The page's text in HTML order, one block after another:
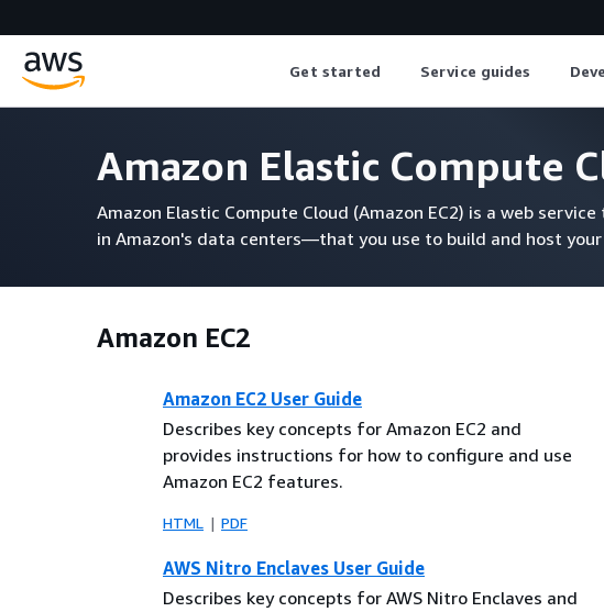
Get started Service guides
Amazon Elastic Compute
Amazon Elastic Compute Cloud (Amazon EC2) is a web
in Amazon's data centers—that you use to build and host
Amazon EC2
Amazon EC2 User Guide
Describes key concepts for Amazon EC2 and
provides instructions for how to configure and use
Amazon EC2 features.
HTML PDF
AWS Nitro Enclaves User Guide
Describes key concepts for AWS Nitro Enclaves and